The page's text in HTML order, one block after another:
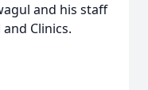
and his staff
Clinics.